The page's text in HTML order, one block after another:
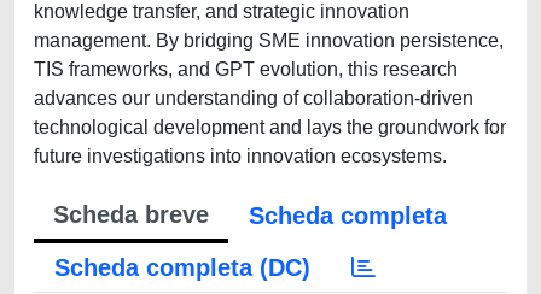
knowledge transfer, and strategic innovation
management. By bridging SME innovation persistence,
TIS frameworks, and GPT evolution, this research
advances our understanding of collaboration-driven
technological development and lays the groundwork for
future investigations into innovation ecosystems.
Scheda breve
Scheda completa
Scheda completa (DC)